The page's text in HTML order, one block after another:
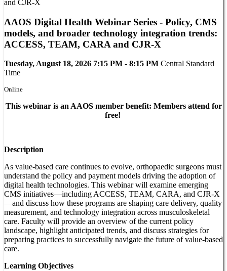
AAOS Digital Health Webinar Series - Policy, CMS
models, and broader technology integration trends:
ACCESS, TEAM, CARA and CJR-X
Tuesday, August 18, 2026 7:15 PM - 8:15 PM Central Standard
Time
Online
This webinar is an AAOS member benefit: Members attend for
free!
Description
As value-based care continues to evolve, orthopaedic surgeons must
understand the policy and payment models driving the adoption of
digital health technologies. This webinar will examine emerging
CMS initiatives—including ACCESS, TEAM, CARA, and CJR-X
—and discuss how these programs are shaping care delivery, quality
measurement, and technology integration across musculoskeletal
care. Faculty will provide an overview of the current policy
landscape, highlight anticipated trends, and discuss strategies for
preparing practices to successfully navigate the future of value-based
care.
Learning Objectives